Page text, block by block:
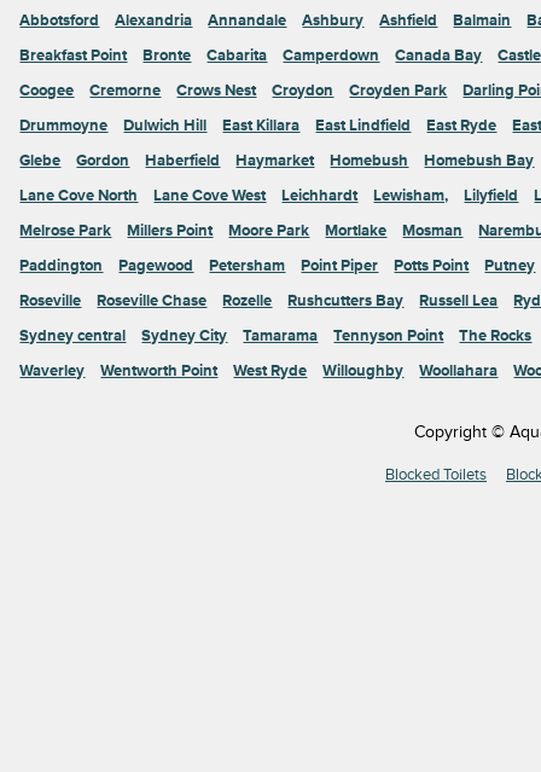
Abbotsford Alexandria Annandale Ashbury Ashfield Balmain
Breakfast Point
Bronte Cabarita Camperdown Canada Bay
Coogee
Cremorne Crows Nest Croydon Croyden Park
Darling
Drummoyne
Dulwich Hill East Killara East Lindfield East Ryde
Glebe
Gordon Haberfield Haymarket Homebush
Homebush Bay
Lane Cove North
Lane Cove West Leichhardt Lewisham, Lilyfield
Melrose Park
Millers Point Moore Park Mortlake Mosman
Paddington
Pagewood Petersham Point Piper Potts Point
Putney
Roseville
Roseville Chase Rozelle Rushcutters Bay Russell Lea
Sydney central
Sydney City Tamarama Tennyson Point
The Rocks
Waverley
Wentworth Point West Ryde Willoughby Woollahara
Copyright ©
Blocked Toilets